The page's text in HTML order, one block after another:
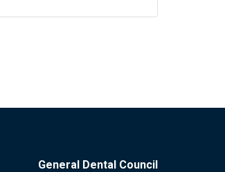
General Dental Council